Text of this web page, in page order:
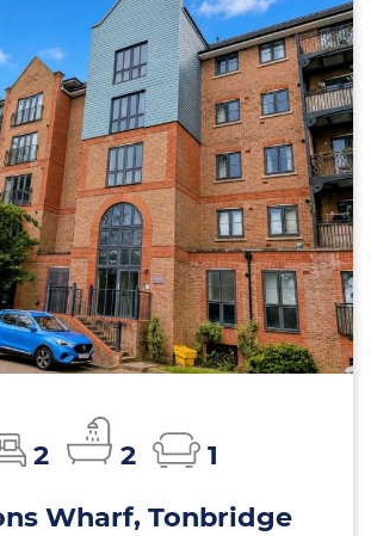
2 2
1
Wharf, Tonbridge